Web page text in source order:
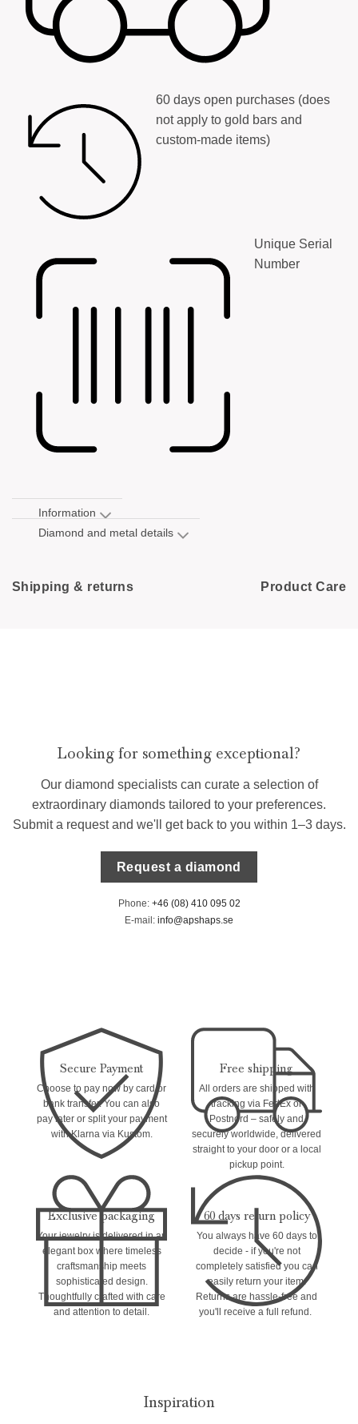
60 days open purchases (does
not apply to gold bars and
custom-made items)
Unique Serial
Number
Information
Diamond and metal details
Shipping & returns Product Care
Looking for something exceptional?
Our diamond specialists can curate a selection of
extraordinary diamonds tailored to your preferences.
Submit a request and we'll get back to you within 1–3 days.
Request a diamond
Phone: +46 (08) 410 095 02
E-mail: info@apshaps.se
Secure Payment
Choose to pay now by card or
bank transfer. You can also
pay later or split your payment
with Klarna via Kustom.
Free shipping
All orders are shipped with
tracking via FedEx or
Postnord – safely and
securely worldwide, delivered
straight to your door or a local
pickup point.
Exclusive packaging
Your jewelry is delivered in an
elegant box where timeless
craftsmanship meets
sophisticated design.
Thoughtfully crafted with care
and attention to detail.
60 days return policy
You always have 60 days to
decide - if you're not
completely satisfied you can
easily return your item.
Returns are hassle-free and
you'll receive a full refund.
Inspiration